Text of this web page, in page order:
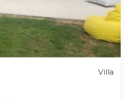
Villa